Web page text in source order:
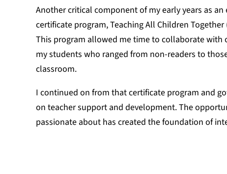
Another critical component of my early years as
certificate program, Teaching All Children Together
This program allowed me time to collaborate with
my students who ranged from non-readers to
classroom.
I continued on from that certificate program and
on teacher support and development. The
passionate about has created the foundation of